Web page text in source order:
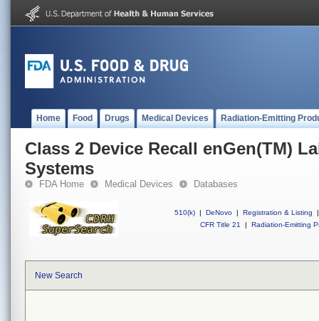
Home Food Drugs Medical Devices Radiation-Emitting
Class 2 Device Recall enGen(TM)
Systems
FDA Home Medical Devices Databases
510(k) | DeNovo | Registration & Listing
|
CFR Title 21
| Radiation-Emitting
New Search